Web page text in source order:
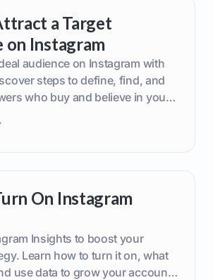
a Target
on Instagram
audience on Instagram with
steps to define, find, and
who buy and believe in your
On Instagram
Insights to boost your
Learn how to turn it on, what
use data to grow your account